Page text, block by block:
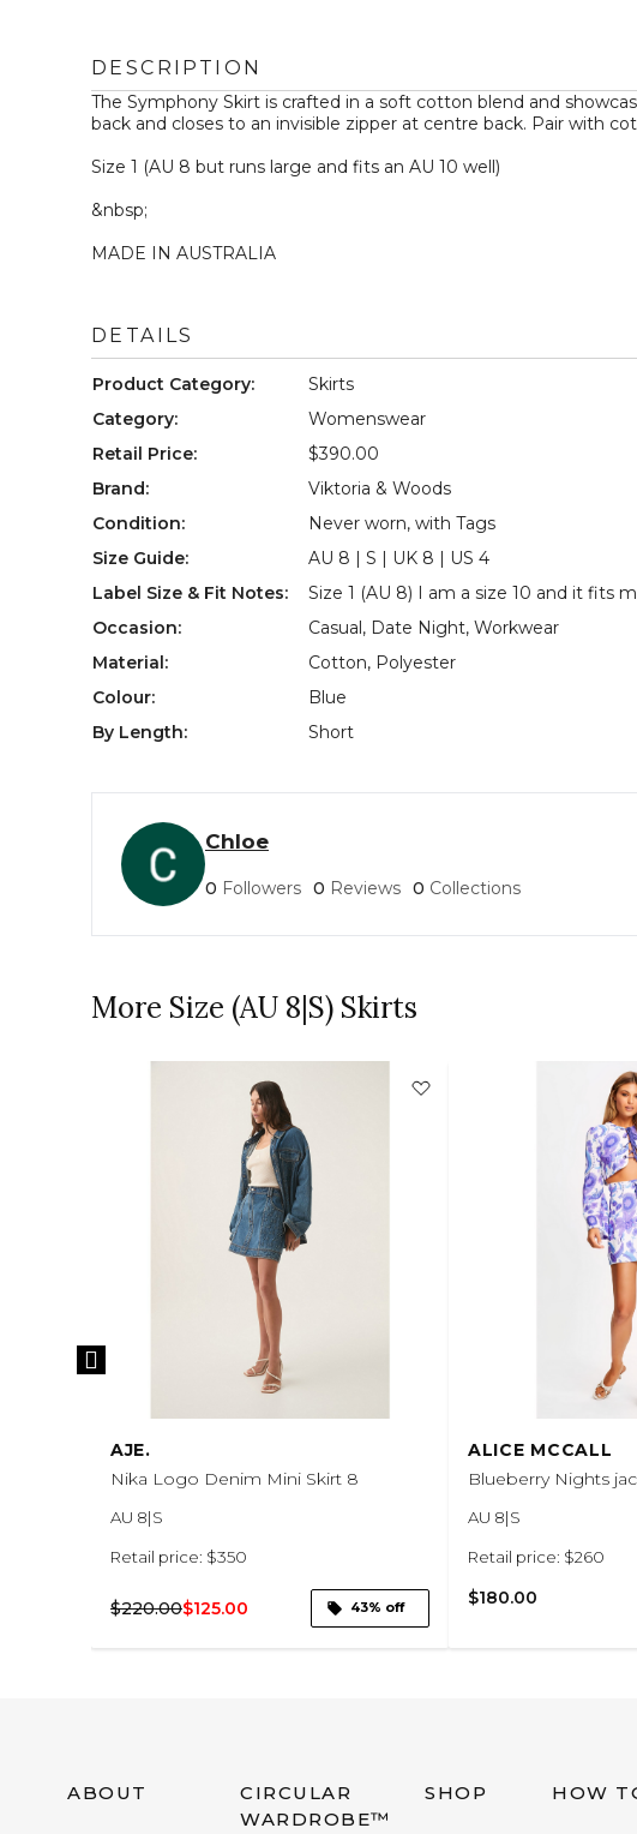
DESCRIPTION
The Symphony Skirt is crafted in a soft cotton blend and
back and closes to an invisible zipper at centre back. Pair with
Size 1 (AU 8 but runs large and fits an AU 10 well)
&nbsp;
MADE IN AUSTRALIA
DETAILS
Product Category:
Skirts
Category:
Womenswear
Retail Price:
$390.00
Brand:
Viktoria & Woods
Condition:
Never worn, with Tags
Size Guide:
AU 8 | S | UK 8 | US 4
Label Size & Fit Notes:
Size 1 (AU 8) I am a size 10 and it fits
Occasion: Casual, Date Night, Workwear
Material: Cotton, Polyester
Colour:
Blue
By Length: Short
Chloe
0 Followers 0 Reviews 0 Collections
More Size (AU 8|S) Skirts
AJE.
Nika Logo Denim Mini Skirt 8
AU 8|S
Retail price: $350
$220.00$125.00 43% off
ALICE MCCALL
Blueberry Nights
AU 8|S
Retail price: $260
$180.00
ABOUT
CIRCULAR
WARDROBE™
SHOP HOW